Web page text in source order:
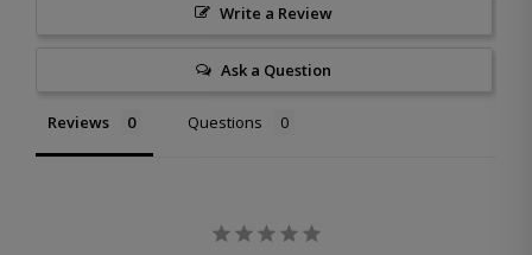
Write a Review
Ask a Question
Reviews Questions